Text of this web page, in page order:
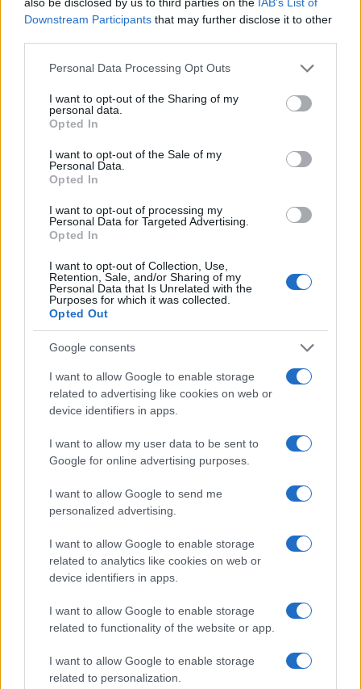
Downstream Participants that may further disclose it to other
Please note that this website/app uses one or more Google
not limited to your visit or usage behaviour. You may click to
grant or deny consent to Google and its third-party tags to
use your data for below specified purposes in below Google
consent section.
Personal Data Processing Opt Outs
I want to opt-out of the Sharing of my
personal data.
Opted In
I want to opt-out of the Sale of my
Personal Data.
Opted In
I want to opt-out of processing my
Personal Data for Targeted Advertising.
Opted In
I want to opt-out of Collection, Use,
Retention, Sale, and/or Sharing of my
Personal Data that Is Unrelated with the
Purposes for which it was collected.
Opted Out
Google consents
I want to allow Google to enable storage
related to advertising like cookies on web or
device identifiers in apps.
I want to allow my user data to be sent to
Google for online advertising purposes.
I want to allow Google to send me
personalized advertising.
I want to allow Google to enable storage
related to analytics like cookies on web or
device identifiers in apps.
I want to allow Google to enable storage
related to functionality of the website or app.
I want to allow Google to enable storage
related to personalization.
Read more
Dates, Checklist, and Where to Buy
James Whitfield · 7 Aug 2026
MOTORNEWS